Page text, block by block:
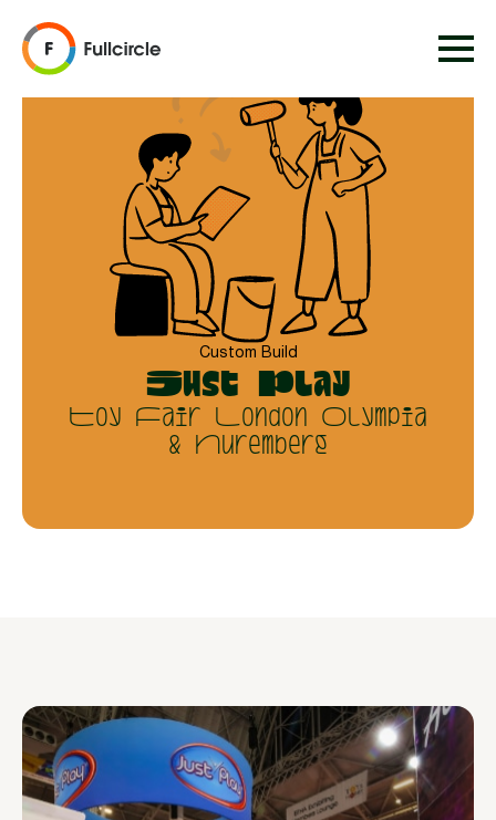
Custom Build
Just Play
Toy Fair London Olympia
& Nuremberg